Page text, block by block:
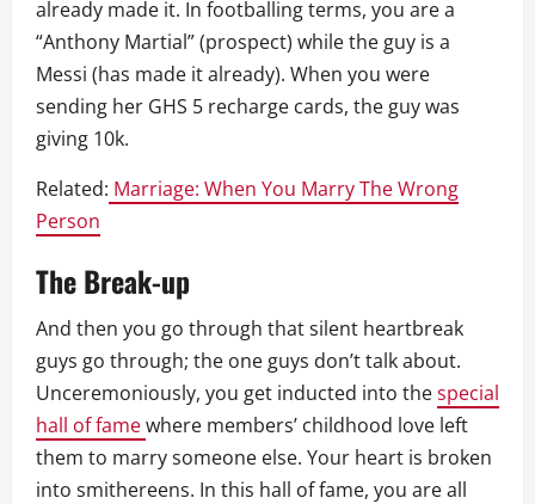
already made it. In footballing terms, you are a
“Anthony Martial” (prospect) while the guy is a
Messi (has made it already). When you were
sending her GHS 5 recharge cards, the guy was
giving 10k.
Related: Marriage: When You Marry The Wrong
Person
The Break-up
And then you go through that silent heartbreak
guys go through; the one guys don’t talk about.
Unceremoniously, you get inducted into thespecial
hall of famewhere members’ childhood love left
them to marry someone else. Your heart is broken
into smithereens. In this hall of fame, you are all